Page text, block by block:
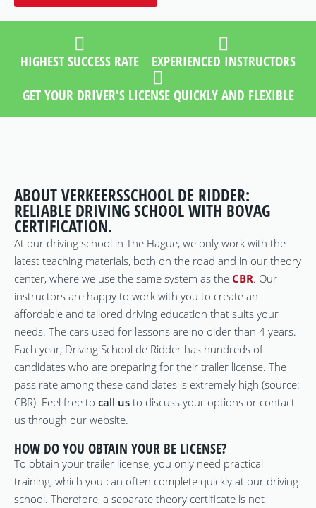
HIGHEST SUCCESS RATE
EXPERIENCED INSTRUCTORS
GET YOUR DRIVER'S LICENSE QUICKLY AND FLEXIBLE
ABOUT VERKEERSSCHOOL DE RIDDER:
RELIABLE DRIVING SCHOOL WITH BOVAG
CERTIFICATION.
At our driving school in The Hague, we only work with the
latest teaching materials, both on the road and in our theory
center, where we use the same system as the CBR. Our
instructors are happy to work with you to create an
affordable and tailored driving education that suits your
needs. The cars used for lessons are no older than 4 years.
Each year, Driving School de Ridder has hundreds of
candidates who are preparing for their trailer license. The
pass rate among these candidates is extremely high (source:
CBR). Feel free to call us to discuss your options or contact
us through our website.
HOW DO YOU OBTAIN YOUR BE LICENSE?
To obtain your trailer license, you only need practical
training, which you can often complete quickly at our driving
school. Therefore, a separate theory certificate is not